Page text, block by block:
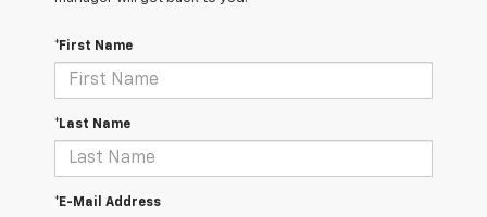
*First Name
*Last Name
*E-Mail Address